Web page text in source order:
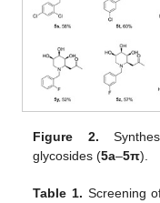
Figure 2.
glycosides (5a–5π).
Table 1. Screening